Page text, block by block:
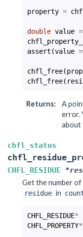
property =
double value =
assert (value
chfl_free(
chfl_free(
Returns:
A
error.
about
chfl_status
CHFL_RESIDUE
*
Get the number
residue in
CHFL_RESIDUE*
CHFL_PROPERTY*